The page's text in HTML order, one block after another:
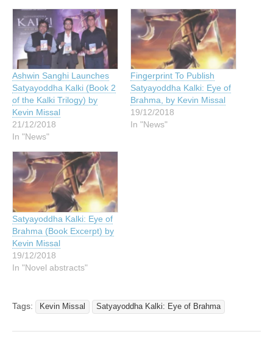
Ashwin Sanghi Launches
Satyayoddha Kalki (Book 2
of the Kalki Trilogy) by
Kevin Missal
21/12/2018
In "News"
Fingerprint To Publish
Satyayoddha Kalki: Eye of
Brahma, by Kevin Missal
19/12/2018
In "News"
Satyayoddha Kalki: Eye of
Brahma (Book Excerpt) by
Kevin Missal
19/12/2018
In "Novel abstracts"
Tags: Kevin Missal Satyayoddha Kalki: Eye of Brahma